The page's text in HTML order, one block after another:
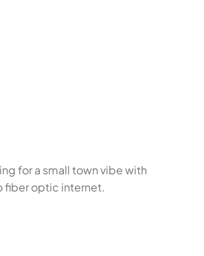
for a small town vibe with
fiber optic internet.